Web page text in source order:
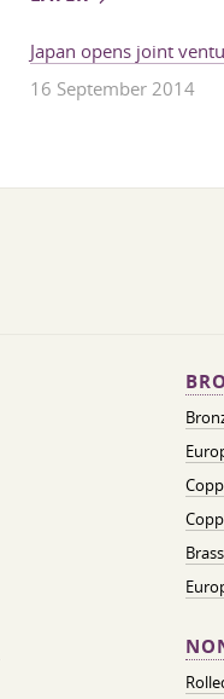
Japan opens joint
16 September 2014